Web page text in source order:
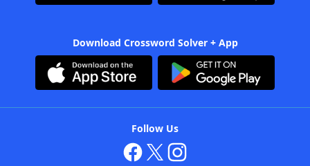
Download Crossword Solver + App
Follow Us